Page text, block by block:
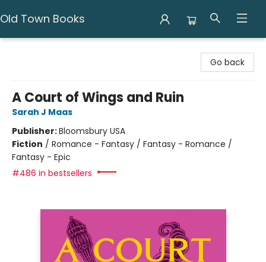
Old Town Books
Go back
A Court of Wings and Ruin
Sarah J Maas
Publisher:Bloomsbury USA
Fiction / Romance - Fantasy / Fantasy - Romance /
Fantasy - Epic
#486 in bestsellers